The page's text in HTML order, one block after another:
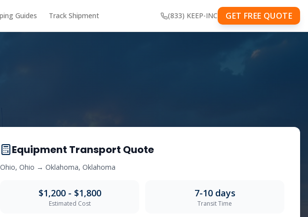
Guides Track Shipment (833) KEEP-INC GET FREE QUOTE
Equipment Transport Quote
Ohio, Ohio → Oklahoma, Oklahoma
$1,200 - $1,800
Estimated Cost
7-10days
Transit Time